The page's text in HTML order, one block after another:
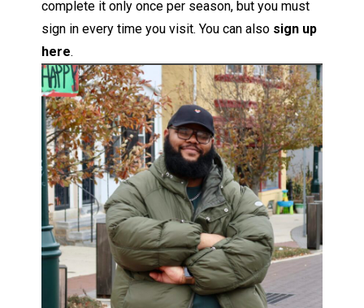
complete it only once per season, but you must
sign in every time you visit. You can also sign up
here.